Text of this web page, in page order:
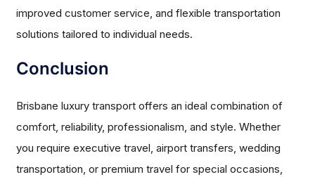
improved customer service, and flexible transportation
solutions tailored to individual needs.
Conclusion
Brisbane luxury transport offers an ideal combination of
comfort, reliability, professionalism, and style. Whether
you require executive travel, airport transfers, wedding
transportation, or premium travel for special occasions,